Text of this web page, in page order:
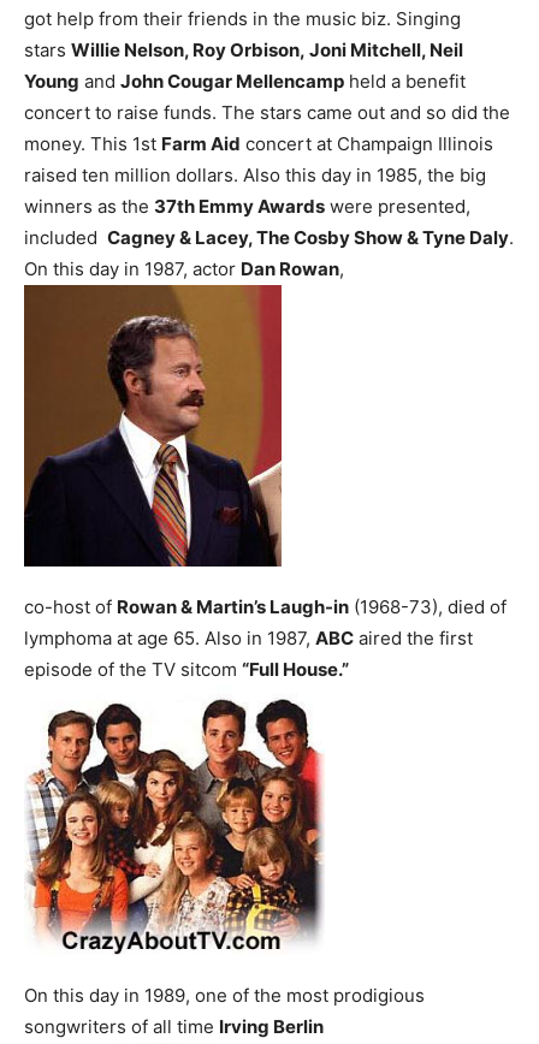
got help from their friends in the music biz. Singing
stars Willie Nelson, Roy Orbison, Joni Mitchell, Neil
Young and John Cougar Mellencamp held a benefit
concert to raise funds. The stars came out and so did the
money. This 1st Farm Aid concert at Champaign Illinois
raised ten million dollars. Also this day in 1985, the big
winners as the 37th Emmy Awards were presented,
included Cagney & Lacey, The Cosby Show & Tyne Daly.
On this day in 1987, actor Dan Rowan,
co-host of Rowan & Martin’s Laugh-in (1968-73), died of
lymphoma at age 65. Also in 1987, ABC aired the first
episode of the TV sitcom “Full House.”
On this day in 1989, one of the most prodigious
songwriters of all time Irving Berlin